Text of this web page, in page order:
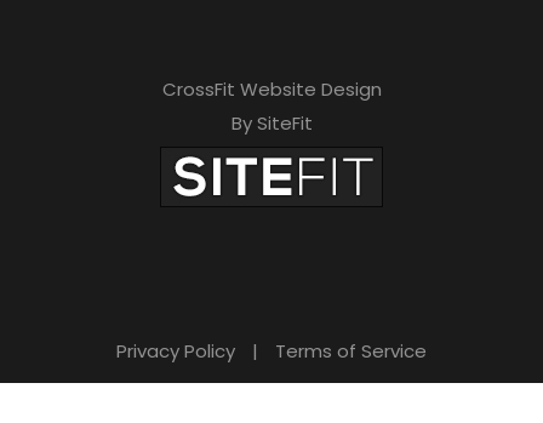
CrossFit Website Design
By SiteFit
Privacy Policy | Terms of Service